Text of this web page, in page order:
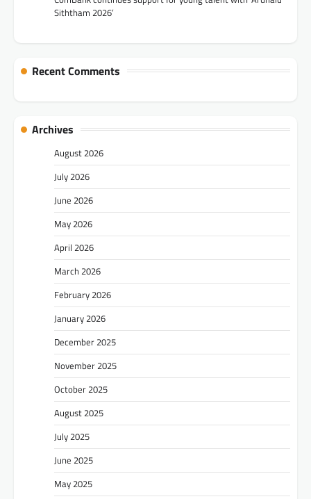
Siththam 2026’
Recent Comments
Archives
August 2026
July 2026
June 2026
May 2026
April 2026
March 2026
February 2026
January 2026
December 2025
November 2025
October 2025
August 2025
July 2025
June 2025
May 2025